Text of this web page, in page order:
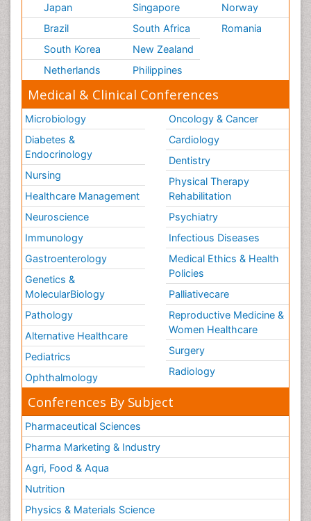
Japan
Brazil
South Korea
Netherlands
Singapore
South Africa
New Zealand
Philippines
Norway
Romania
Medical & Clinical Conferences
Microbiology
Diabetes &
Endocrinology
Nursing
Healthcare Management
Neuroscience
Immunology
Gastroenterology
Genetics &
MolecularBiology
Pathology
Alternative Healthcare
Pediatrics
Ophthalmology
Oncology & Cancer
Cardiology
Dentistry
Physical Therapy
Rehabilitation
Psychiatry
Infectious Diseases
Medical Ethics & Health
Policies
Palliativecare
Reproductive Medicine &
Women Healthcare
Surgery
Radiology
Conferences By Subject
Pharmaceutical Sciences
Pharma Marketing & Industry
Agri, Food & Aqua
Nutrition
Physics & Materials Science